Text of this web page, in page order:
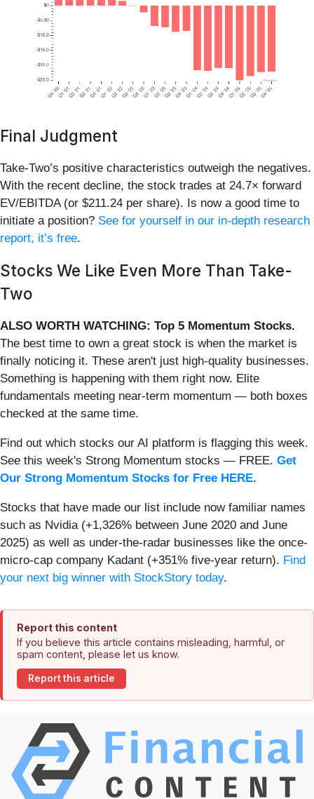
Final Judgment
Take-Two’s positive characteristics outweigh the negatives.
With the recent decline, the stock trades at 24.7× forward
EV/EBITDA (or $211.24 per share). Is now a good time to
initiate a position? See for yourself in our in-depth research
report, it’s free.
Stocks We Like Even More Than Take-
Two
ALSO WORTH WATCHING: Top 5 Momentum Stocks.
The best time to own a great stock is when the market is
finally noticing it. These aren't just high-quality businesses.
Something is happening with them right now. Elite
fundamentals meeting near-term momentum — both boxes
checked at the same time.
Find out which stocks our AI platform is flagging this week.
See this week's Strong Momentum stocks — FREE. Get
Our Strong Momentum Stocks for Free HERE.
Stocks that have made our list include now familiar names
such as Nvidia (+1,326% between June 2020 and June
2025) as well as under-the-radar businesses like the once-
micro-cap company Kadant (+351% five-year return). Find
your next big winner with StockStory today.
Report this content
If you believe this article contains misleading, harmful, or
spam content, please let us know.
Report this article